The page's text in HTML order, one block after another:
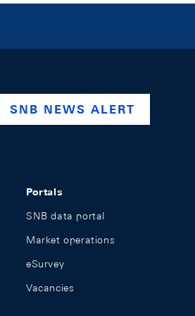
company/swiss-
www.youtube.com/
SNB NEWS ALERT
Portals
SNB data portal
Market operations
eSurvey
Vacancies